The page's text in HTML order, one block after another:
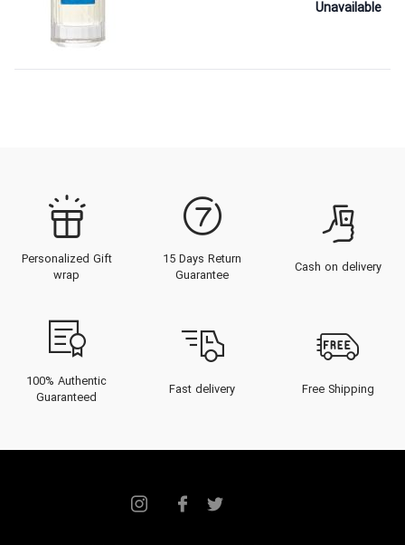
Unavailable
Personalized Gift
wrap
15 Days Return
Guarantee
Cash on delivery
100% Authentic
Guaranteed
Fast delivery Free Shipping